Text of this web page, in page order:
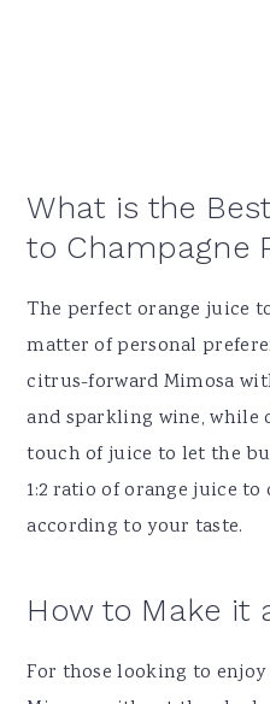
What is the
to Champagne
The perfect orange juice
matter of personal
citrus-forward Mimosa
and sparkling wine,
touch of juice to let the
1:2 ratio of orange juice
according to your taste.
How to Make it
For those looking to